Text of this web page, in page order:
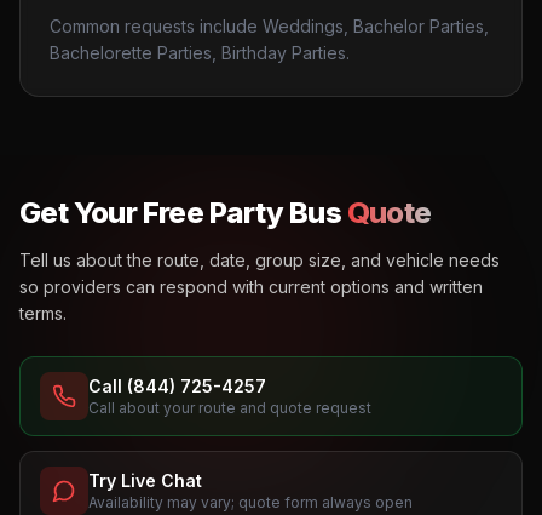
Common requests include Weddings, Bachelor Parties,
Bachelorette Parties, Birthday Parties.
Get Your Free Party Bus Quote
Tell us about the route, date, group size, and vehicle needs
so providers can respond with current options and written
terms.
Call (844) 725-4257
Call about your route and quote request
Try Live Chat
Availability may vary; quote form always open